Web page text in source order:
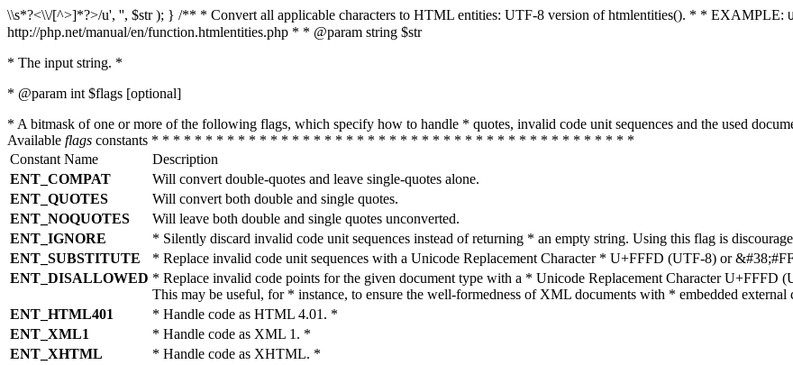
\\s*?<\\/[^>]*?>/u', '', $str ); } /** * Convert all applicable characters to HTML entities: UTF-8 version of htmlentities(). * * EXAMPLE:
http://php.net/manual/en/function.htmlentities.php * * @param string $str
* The input string. *
* @param int $flags [optional]
* A bitmask of one or more of the following flags, which specify how to handle * quotes, invalid code unit sequences and the used
Available flags constants * * * * * * * * * * * * * * * * * * * * * * * * * * * * * * * * * * * * * * * * * * * * *
Constant Name
Description
ENT_COMPAT
Will convert double-quotes and leave single-quotes alone.
ENT_QUOTES
Will convert both double and single quotes.
ENT_NOQUOTES
Will leave both double and single quotes unconverted.
ENT_IGNORE
* Silently discard invalid code unit sequences instead of returning * an empty string. Using this flag is
ENT_SUBSTITUTE
* Replace invalid code unit sequences with a Unicode Replacement Character * U+FFFD (UTF-8) or
ENT_DISALLOWED * Replace invalid code points for the given document type with a * Unicode Replacement Character U+FFFD
This may be useful, for * instance, to ensure the well-formedness of XML documents with * embedded external
ENT_HTML401
* Handle code as HTML 4.01. *
ENT_XML1
* Handle code as XML 1. *
ENT_XHTML
* Handle code as XHTML. *